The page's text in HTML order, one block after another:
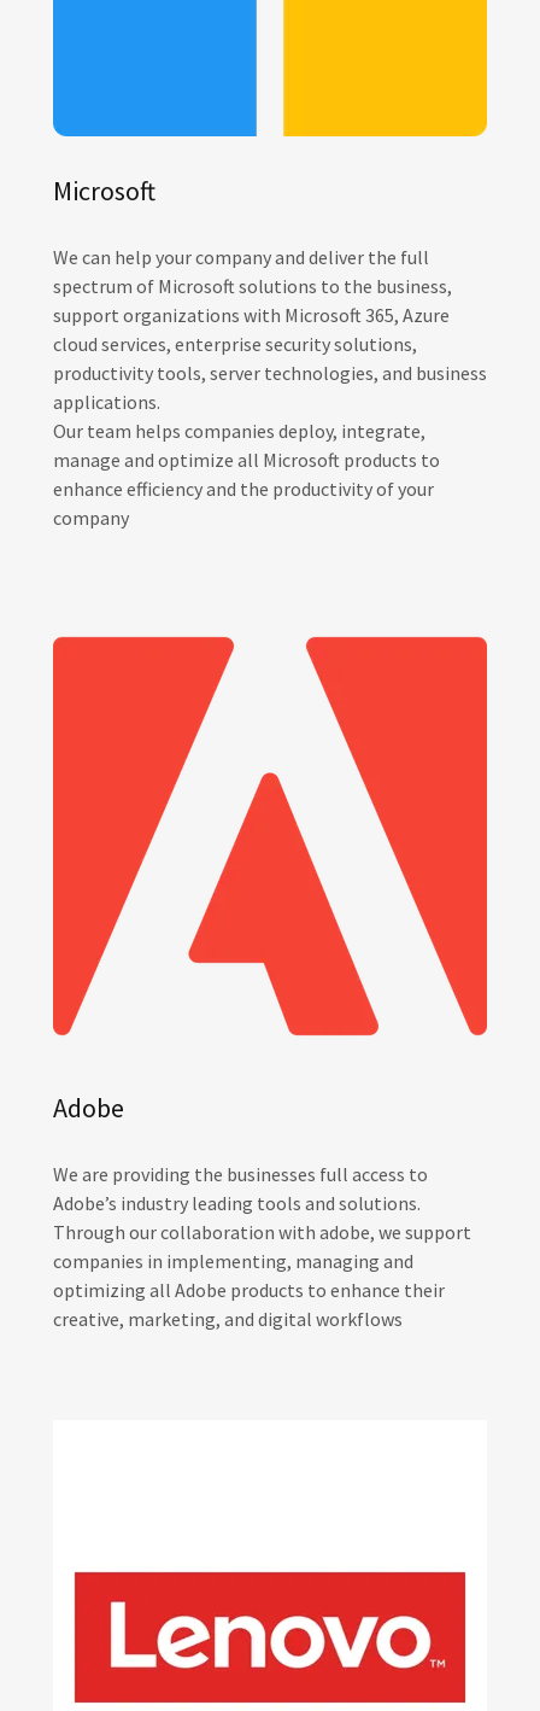
Microsoft
We can help your company and deliver the full
spectrum of Microsoft solutions to the business,
support organizations with Microsoft 365, Azure
cloud services, enterprise security solutions,
productivity tools, server technologies, and business
applications.
Our team helps companies deploy, integrate,
manage and optimize all Microsoft products to
enhance efficiency and the productivity of your
company
Adobe
We are providing the businesses full access to
Adobe’s industry leading tools and solutions.
Through our collaboration with adobe, we support
companies in implementing, managing and
optimizing all Adobe products to enhance their
creative, marketing, and digital workflows